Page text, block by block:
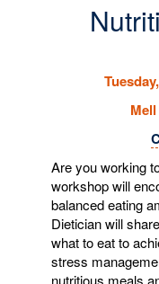
Are you working
workshop will
balanced eating
Dietician will
what to eat to
stress
nutritious meals